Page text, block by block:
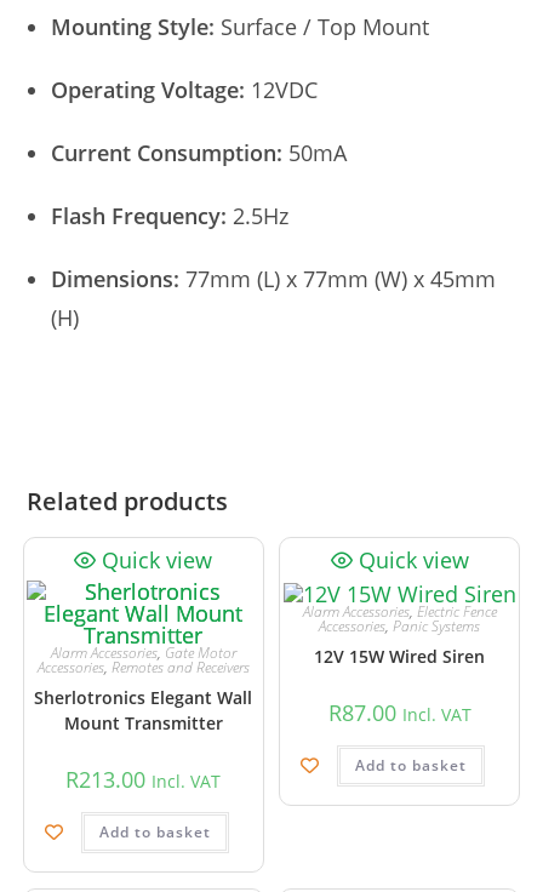
Mounting Style: Surface / Top Mount
Operating Voltage: 12VDC
Current Consumption: 50mA
Flash Frequency: 2.5Hz
Dimensions: 77mm (L) x 77mm (W) x 45mm
(H)
Related products
Quick view
Alarm Accessories, Gate Motor
Accessories, Remotes and Receivers
Sherlotronics Elegant Wall
Mount Transmitter
R213.00 Incl. VAT
Add to basket
Quick view
Alarm Accessories, Electric Fence
Accessories,Panic Systems
12V 15W Wired Siren
R87.00 Incl. VAT
Add to basket